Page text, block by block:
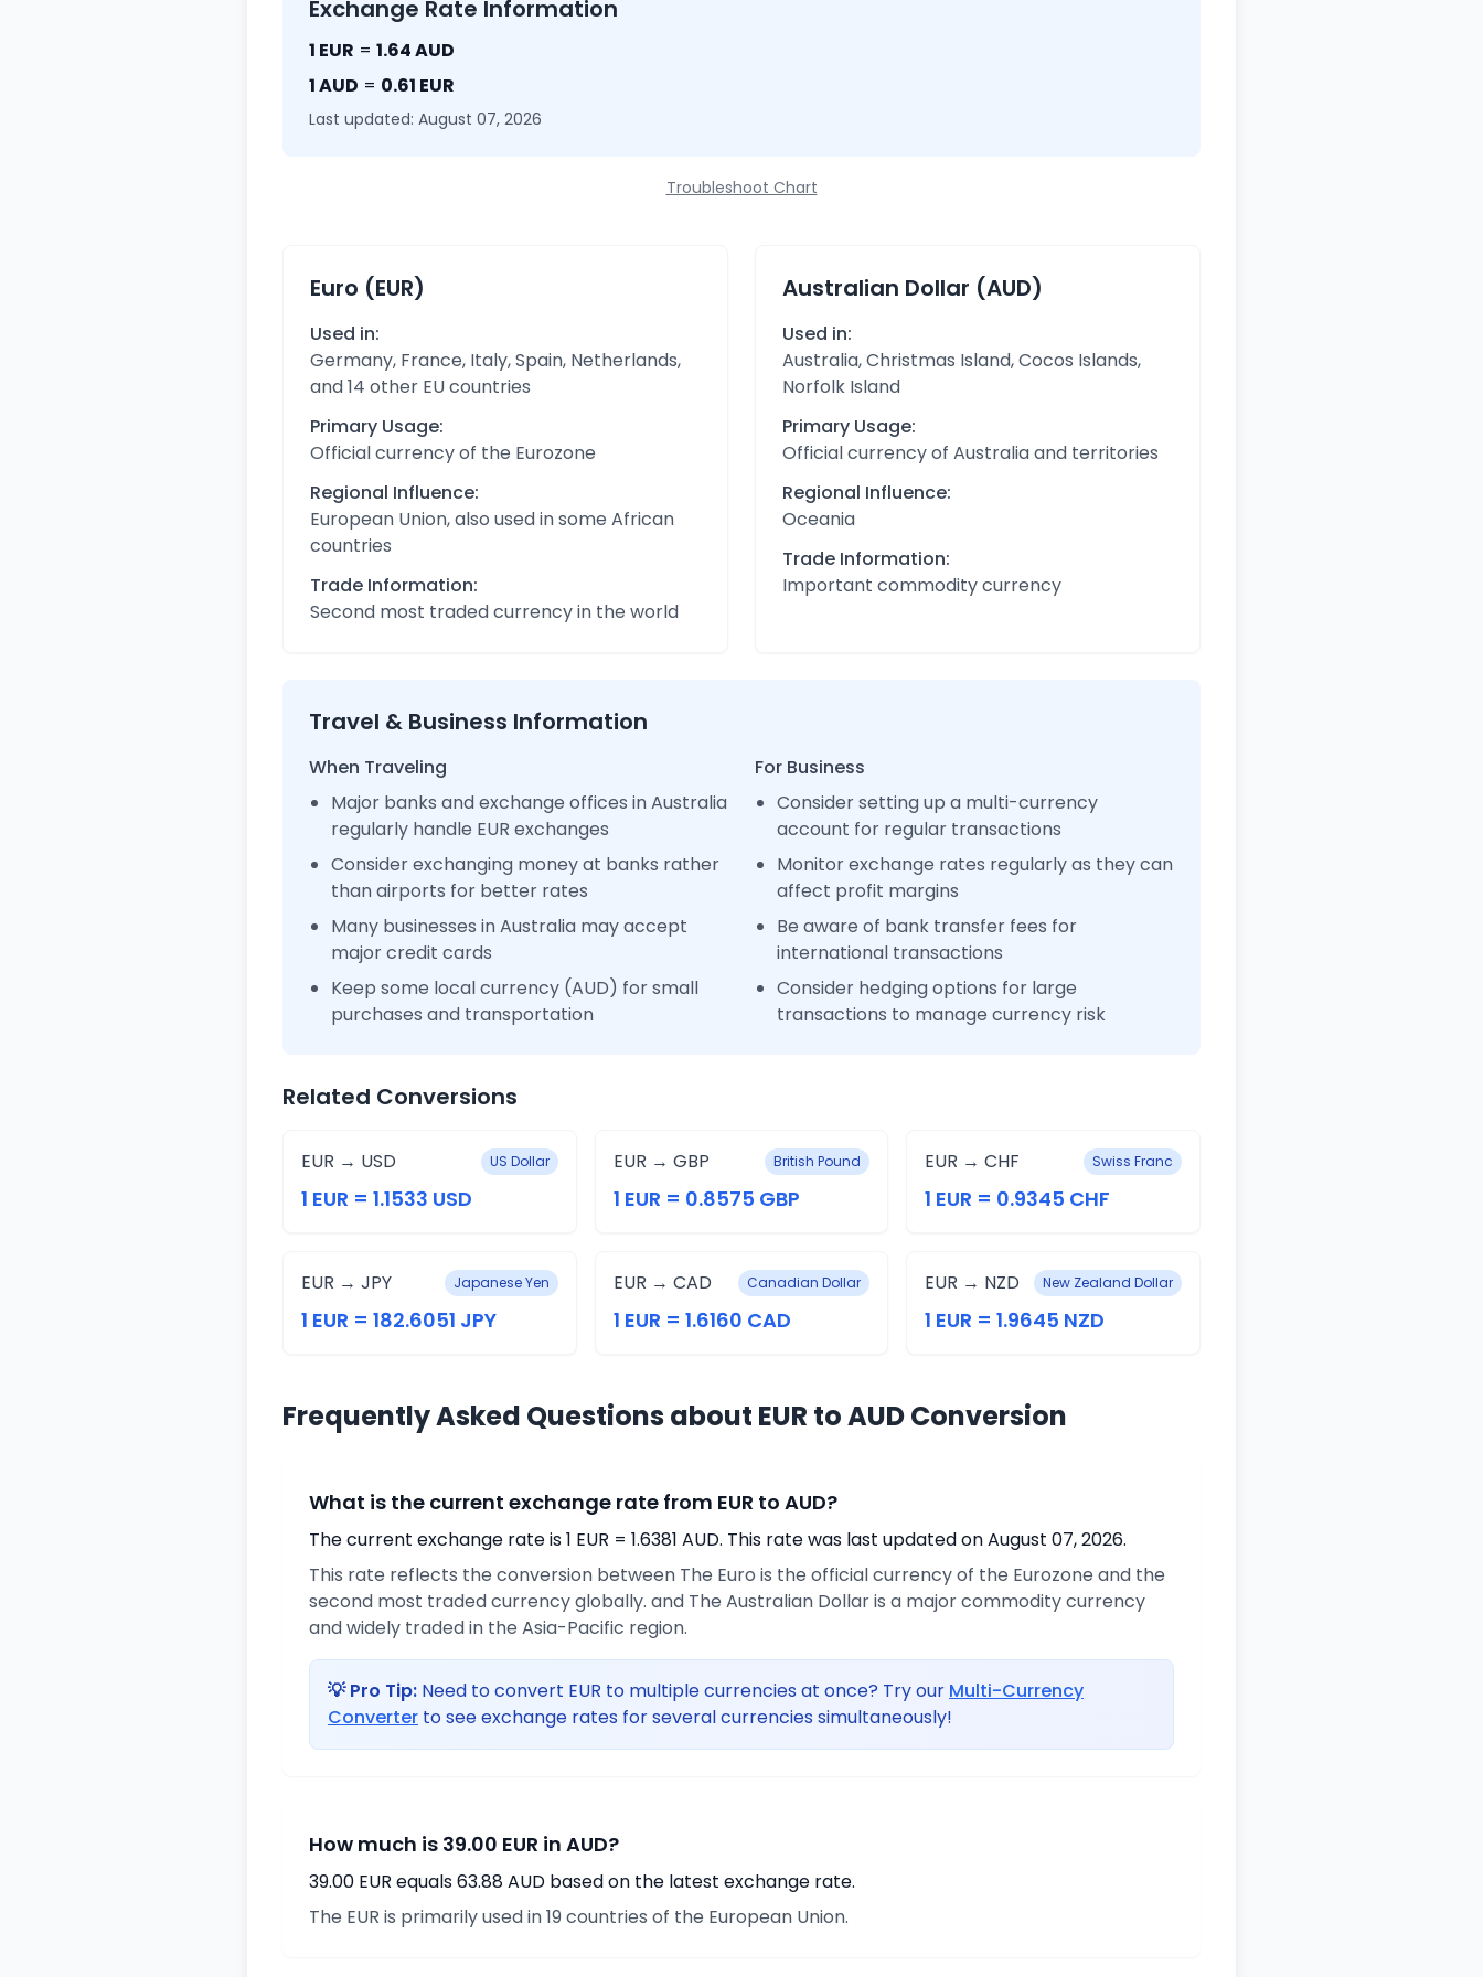
Exchange Rate Information
1 EUR = 1.64 AUD
1 AUD = 0.61 EUR
Last updated: August 07, 2026
Troubleshoot Chart
Euro (EUR)
Used in:
Germany, France, Italy, Spain, Netherlands,
and 14 other EU countries
Primary Usage:
Official currency of the Eurozone
Regional Influence:
European Union, also used in some African
countries
Trade Information:
Second most traded currency in the world
Australian Dollar (AUD)
Used in:
Australia, Christmas Island, Cocos Islands,
Norfolk Island
Primary Usage:
Official currency of Australia and territories
Regional Influence:
Oceania
Trade Information:
Important commodity currency
Travel & Business Information
When Traveling
Major banks and exchange offices in Australia
regularly handle EUR exchanges
Consider exchanging money at banks rather
than airports for better rates
Many businesses in Australia may accept
major credit cards
Keep some local currency (AUD) for small
purchases and transportation
For Business
Consider setting up a multi-currency
account for regular transactions
Monitor exchange rates regularly as they can
affect profit margins
Be aware of bank transfer fees for
international transactions
Consider hedging options for large
transactions to manage currency risk
Related Conversions
EUR → USD US Dollar
1 EUR = 1.1533 USD
EUR → GBP British Pound
1 EUR = 0.8575 GBP
EUR → CHF Swiss Franc
1 EUR = 0.9345 CHF
EUR → JPY Japanese Yen
1 EUR = 182.6051 JPY
EUR → CAD Canadian Dollar
1 EUR = 1.6160 CAD
EUR → NZD New Zealand Dollar
1 EUR = 1.9645 NZD
Frequently Asked Questions about EUR to AUD Conversion
What is the current exchange rate from EUR to AUD?
The current exchange rate is 1 EUR = 1.6381 AUD. This rate was last updated on August 07, 2026.
This rate reflects the conversion between The Euro is the official currency of the Eurozone and the
second most traded currency globally. and The Australian Dollar is a major commodity currency
and widely traded in the Asia-Pacific region.
💡 Pro Tip: Need to convert EUR to multiple currencies at once? Try our Multi-Currency
Converter to see exchange rates for several currencies simultaneously!
How much is 39.00 EUR in AUD?
39.00 EUR equals 63.88 AUD based on the latest exchange rate.
The EUR is primarily used in 19 countries of the European Union.